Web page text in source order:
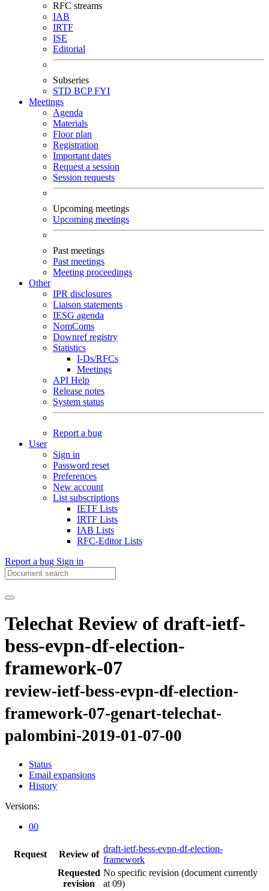
RFC streams
IAB
IRTF
ISE
Editorial
Subseries
STD BCPFYI
Meetings
Agenda
Materials
Floor plan
Registration
Important dates
Request a session
Session requests
Upcoming meetings
Upcoming meetings
Past meetings
Past meetings
Meeting proceedings
Other
IPR disclosures
Liaison statements
IESG agenda
NomComs
Downref registry
Statistics
I-Ds/RFCs
Meetings
API Help
Release notes
System status
Report a bug
User
Sign in
Password reset
Preferences
New account
List subscriptions
IETF Lists
IRTF Lists
IAB Lists
RFC-Editor Lists
Report a bug Sign in
Telechat Review of draft-ietf-
bess-evpn-df-election-
framework-07
review-ietf-bess-evpn-df-election-
framework-07-genart-telechat-
palombini-2019-01-07-00
Status
Email expansions
History
Versions:
00
Request Review of
draft-ietf-bess-evpn-df-election-
framework
Requested
revision
No specific revision (document currently
at 09)